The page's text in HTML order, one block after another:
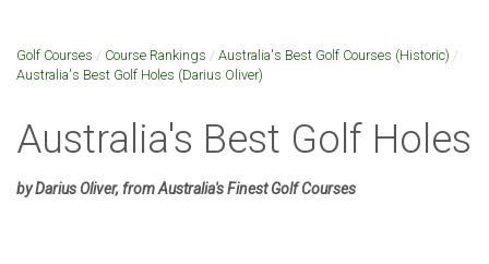
Golf Courses / Course Rankings / Australia's Best Golf Courses (Historic) /
Australia's Best Golf Holes (Darius Oliver)
Australia's Best Golf Holes
by Darius Oliver, from Australia's Finest Golf Courses